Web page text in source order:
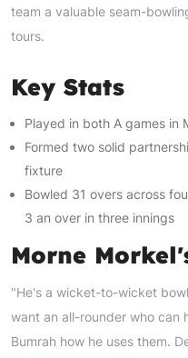
team a valuable seam-
tours.
Key Stats
Played in both A games in
Formed two solid
fixture
Bowled 31 overs across
3 an over in three innings
Morne
"He's a wicket-to-wicket
want an all-rounder who can
Bumrah how he uses them.